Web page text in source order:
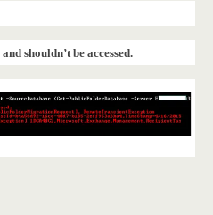
shouldn’t be accessed.